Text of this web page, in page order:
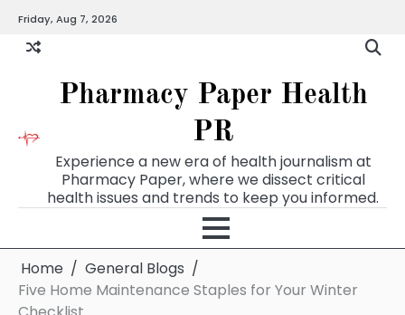
content
Friday, Aug 7, 2026
Pharmacy Paper Health
PR
Experience a new era of health journalism at
Pharmacy Paper, where we dissect critical
health issues and trends to keep you informed.
Home
General Blogs
Five Home Maintenance Staples for Your Winter